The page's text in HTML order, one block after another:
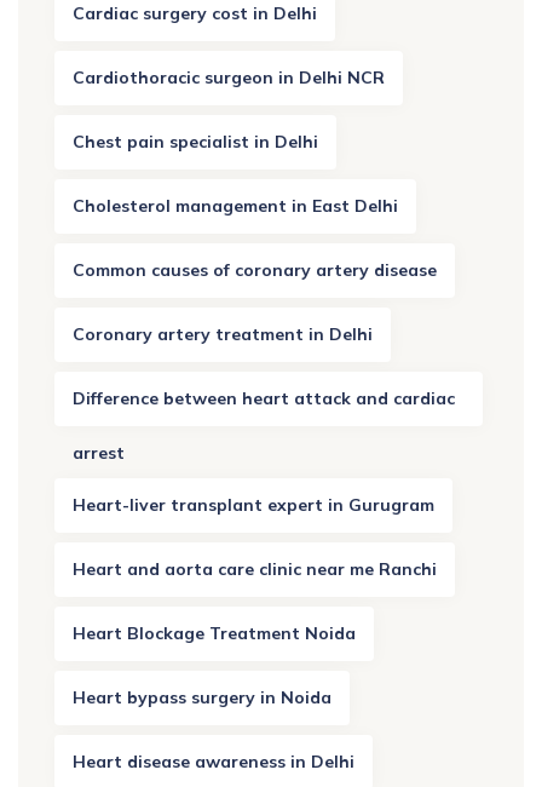
Cardiac surgery cost in Delhi
Cardiothoracic surgeon in Delhi NCR
Chest pain specialist in Delhi
Cholesterol management in East Delhi
Common causes of coronary artery disease
Coronary artery treatment in Delhi
Difference between heart attack and cardiac
arrest
Heart-liver transplant expert in Gurugram
Heart and aorta care clinic near me Ranchi
Heart Blockage Treatment Noida
Heart bypass surgery in Noida
Heart disease awareness in Delhi